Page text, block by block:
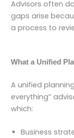
Advisors often
gaps arise
a process to
What a Unified
A unified
everything”
which:
Business